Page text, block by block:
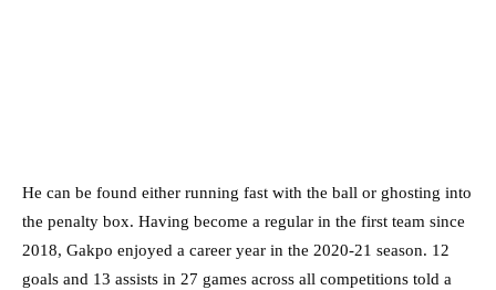
He can be found either running fast with the ball or ghosting into
the penalty box. Having become a regular in the first team since
2018, Gakpo enjoyed a career year in the 2020-21 season. 12
goals and 13 assists in 27 games across all competitions told a